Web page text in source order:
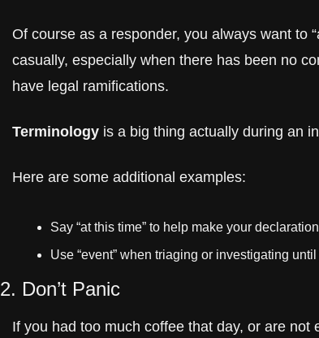
Of course as a responder, you always want to
casually, especially when there has been no
have legal ramifications.
Terminology is a big thing actually during an
Here are some additional examples:
Say “at this time” to help make your
Use “event” when triaging or investigating
2. Don’t Panic
If you had too much coffee that day, or are